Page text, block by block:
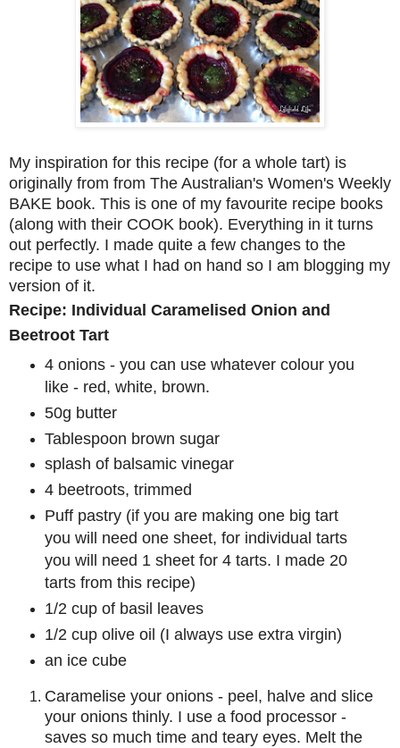
My inspiration for this recipe (for a whole tart) is
originally from from The Australian's Women's Weekly
BAKE book. This is one of my favourite recipe books
(along with their COOK book). Everything in it turns
out perfectly. I made quite a few changes to the
recipe to use what I had on hand so I am blogging my
version of it.
Recipe: Individual Caramelised Onion and
Beetroot Tart
4 onions - you can use whatever colour you
like - red, white, brown.
50g butter
Tablespoon brown sugar
splash of balsamic vinegar
4 beetroots, trimmed
Puff pastry (if you are making one big tart
you will need one sheet, for individual tarts
you will need 1 sheet for 4 tarts. I made 20
tarts from this recipe)
1/2 cup of basil leaves
1/2 cup olive oil (I always use extra virgin)
an ice cube
Caramelise your onions - peel, halve and slice
your onions thinly. I use a food processor -
saves so much time and teary eyes. Melt the